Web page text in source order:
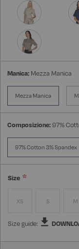
Manica: Mezza Manica
Mezza Manica
Composizione:97%
97% Cotton 3% Spandex
Size
XS S M
Size guide: